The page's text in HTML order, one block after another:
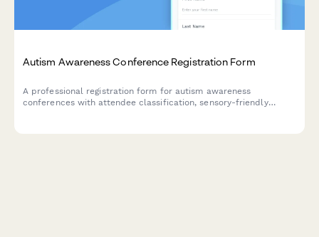
Autism Awareness Conference Registration Form
A professional registration form for autism awareness
conferences with attendee classification, sensory-friendly